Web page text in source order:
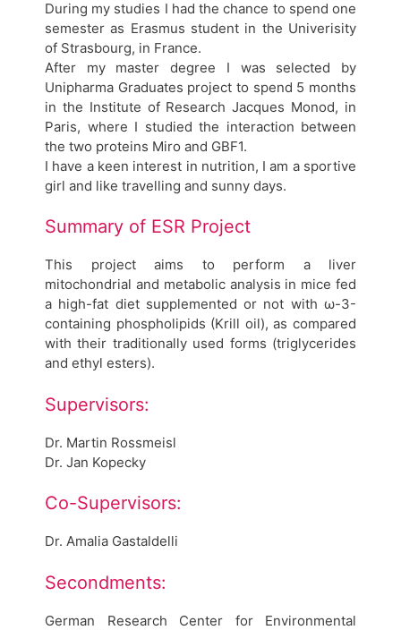
During my studies I had the chance to spend one
semester as Erasmus student in the Univerisity
of Strasbourg, in France.
After my master degree I was selected by
Unipharma Graduates project to spend 5 months
in the Institute of Research Jacques Monod, in
Paris, where I studied the interaction between
the two proteins Miro and GBF1.
I have a keen interest in nutrition, I am a sportive
girl and like travelling and sunny days.
Summary of ESR Project
This project aims to perform a liver
mitochondrial and metabolic analysis in mice fed
a high-fat diet supplemented or not with ω-3-
containing phospholipids (Krill oil), as compared
with their traditionally used forms (triglycerides
and ethyl esters).
Supervisors:
Dr. Martin Rossmeisl
Dr. Jan Kopecky
Co-Supervisors:
Dr. Amalia Gastaldelli
Secondments:
German Research Center for Environmental